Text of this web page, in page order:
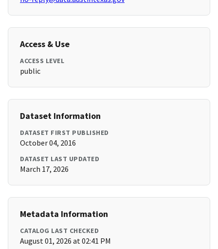
Access & Use
ACCESS LEVEL
public
Dataset Information
DATASET FIRST PUBLISHED
October 04, 2016
DATASET LAST UPDATED
March 17, 2026
Metadata Information
CATALOG LAST CHECKED
August 01, 2026 at 02:41 PM